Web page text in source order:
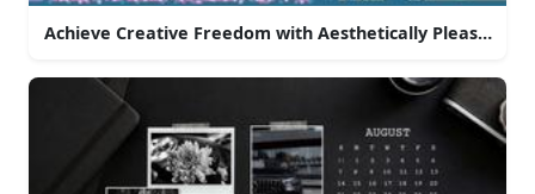
Achieve Creative Freedom with Aesthetically Pleasing